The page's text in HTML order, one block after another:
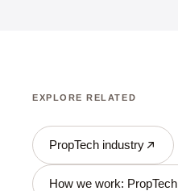
EXPLORE RELATED
PropTech industry
How we work: PropTech